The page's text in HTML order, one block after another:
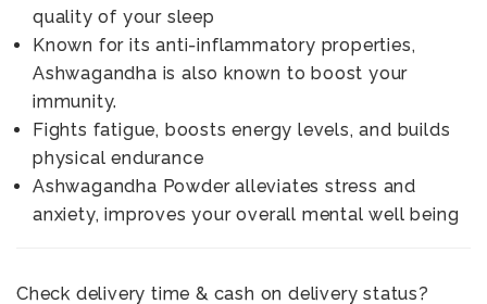
quality of your sleep
Known for its anti-inflammatory properties,
Ashwagandha is also known to boost your
immunity.
Fights fatigue, boosts energy levels, and builds
physical endurance
Ashwagandha Powder alleviates stress and
anxiety, improves your overall mental well being
Check delivery time & cash on delivery status?